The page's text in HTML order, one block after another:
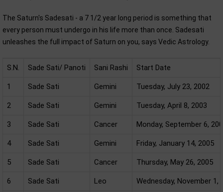
The Saturn's Sadesati - a 7 1/2 year long period is something that
every person must undergo in his life more than once. Sadesati
unleashes the full impact of Saturn on you, says Vedic Astrology.
S.N. Sade Sati/ Panoti Sani Rashi Start Date
1 Sade Sati Gemini Tuesday, July 23, 2002
2 Sade Sati Gemini Tuesday, April 8, 2003
3 Sade Sati Cancer Monday, September 6,
4 Sade Sati Gemini Friday, January 14, 2005
5 Sade Sati Cancer Thursday, May 26, 2005
6 Sade Sati Leo Wednesday, November 1,